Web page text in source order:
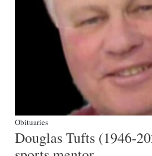
Obituaries
Douglas Tufts (1946-